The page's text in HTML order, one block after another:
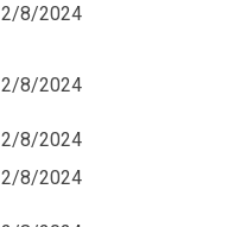
2/8/2024
2/8/2024
2/8/2024
2/8/2024